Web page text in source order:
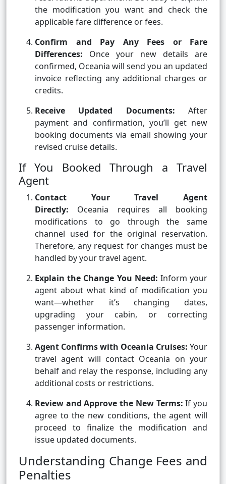
the modification you want and check the
applicable fare difference or fees.
Confirm and Pay Any Fees or Fare
Differences: Once your new details are
confirmed, Oceania will send you an updated
invoice reflecting any additional charges or
credits.
Receive Updated Documents: After
payment and confirmation, you’ll get new
booking documents via email showing your
revised cruise details.
If You Booked Through a Travel
Agent
Contact Your Travel Agent
Directly: Oceania requires all booking
modifications to go through the same
channel used for the original reservation.
Therefore, any request for changes must be
handled by your travel agent.
Explain the Change You Need: Inform your
agent about what kind of modification you
want—whether it’s changing dates,
upgrading your cabin, or correcting
passenger information.
Agent Confirms with Oceania Cruises: Your
travel agent will contact Oceania on your
behalf and relay the response, including any
additional costs or restrictions.
Review and Approve the New Terms:If you
agree to the new conditions, the agent will
proceed to finalize the modification and
issue updated documents.
Understanding Change Fees and
Penalties